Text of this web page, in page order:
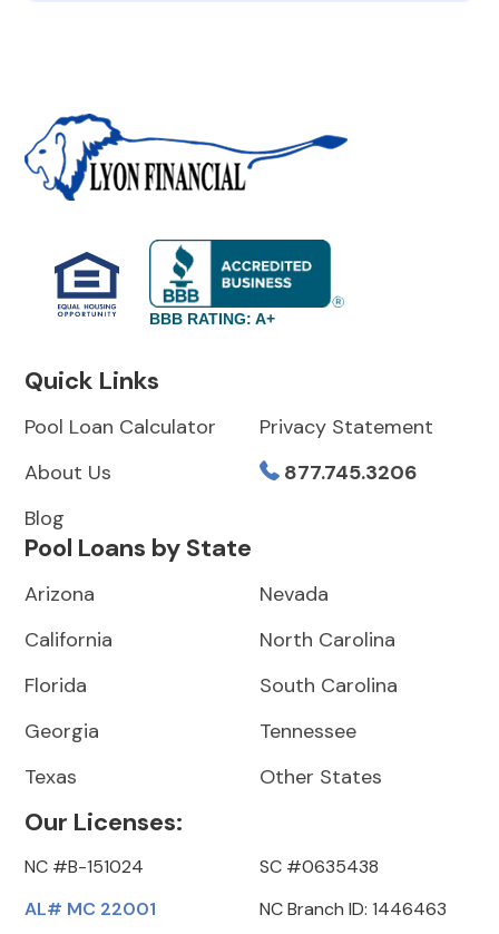
BBB RATING: A+
Quick Links
Pool Loan Calculator
About Us
Blog
Privacy Statement
877.745.3206
Pool Loans by State
Arizona
California
Florida
Georgia
Texas
Nevada
North Carolina
South Carolina
Tennessee
Other States
Our Licenses:
NC #B-151024
AL# MC 22001
SC #0635438
NC Branch ID: 1446463